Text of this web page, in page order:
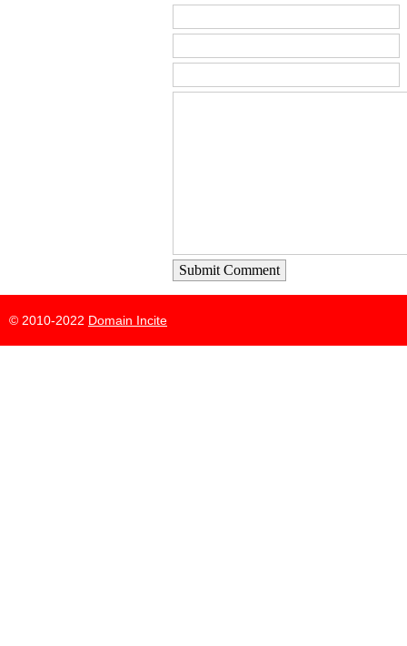
Submit Comment
© 2010-2022 Domain Incite